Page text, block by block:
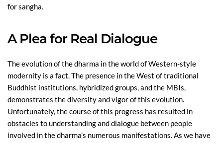
for sangha.
A Plea for Real Dialogue
The evolution of the dharma in the world of Western-style
modernity is a fact. The presence in the West of traditional
Buddhist institutions, hybridized groups, and the MBIs,
demonstrates the diversity and vigor of this evolution.
Unfortunately, the course of this progress has resulted in
obstacles to understanding and dialogue between people
involved in the dharma’s numerous manifestations. As we have